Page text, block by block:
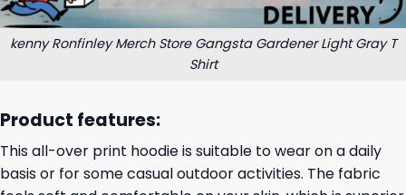
kenny Ronfinley Merch Store Gangsta Gardener Light Gray T
Shirt
Product features:
This all-over print hoodie is suitable to wear on a daily
basis or for some casual outdoor activities. The fabric